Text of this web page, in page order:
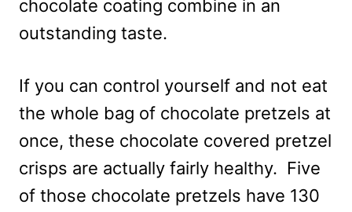
chocolate coating combine in an
outstanding taste.
If you can control yourself and not eat
the whole bag of chocolate pretzels at
once, these chocolate covered pretzel
crisps are actually fairly healthy. Five
of those chocolate pretzels have 130